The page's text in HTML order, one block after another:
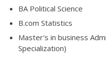
BA Political Science
B.com Statistics
Master's in business
Specialization)